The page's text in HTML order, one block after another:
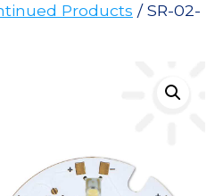
Products / SR-02-